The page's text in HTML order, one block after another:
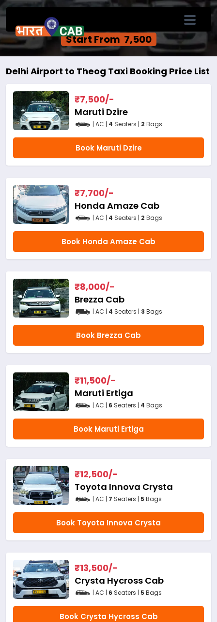
Delhi Airport to Theog One Way Cab
Start From ₹ 7,500
Delhi Airport to Theog Taxi Booking Price List
₹7,500/-
Maruti Dzire
| AC | 4 Seaters | 2 Bags
Book Maruti Dzire
₹7,700/-
Honda Amaze Cab
| AC | 4 Seaters | 2 Bags
Book Honda Amaze Cab
₹8,000/-
Brezza Cab
| AC | 4 Seaters | 3 Bags
Book Brezza Cab
₹11,500/-
Maruti Ertiga
| AC | 6 Seaters | 4 Bags
Book Maruti Ertiga
₹12,500/-
Toyota Innova Crysta
| AC | 7 Seaters | 5 Bags
Book Toyota Innova Crysta
₹13,500/-
Crysta Hycross Cab
| AC | 6 Seaters | 5 Bags
Book Crysta Hycross Cab